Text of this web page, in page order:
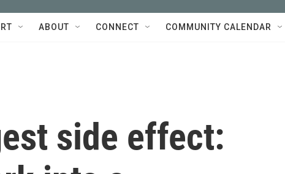
ABOUT CONNECT COMMUNITY CALENDAR
side effect: